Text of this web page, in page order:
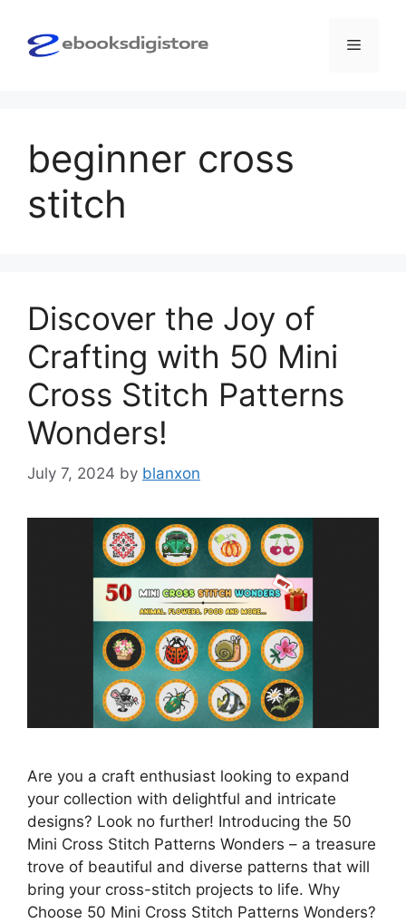
content
Menu
beginner cross
stitch
Discover the Joy of
Crafting with 50 Mini
Cross Stitch Patterns
Wonders!
July 7, 2024 by blanxon
Are you a craft enthusiast looking to expand
your collection with delightful and intricate
designs? Look no further! Introducing the 50
Mini Cross Stitch Patterns Wonders – a treasure
trove of beautiful and diverse patterns that will
bring your cross-stitch projects to life. Why
Choose 50 Mini Cross Stitch Patterns Wonders?